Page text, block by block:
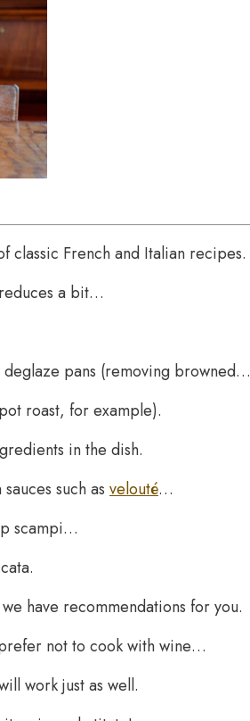
classic French and Italian recipes.
a bit…
pans (removing browned…
roast, for example).
in the dish.
such as velouté…
scampi…
have recommendations for you.
not to cook with wine…
work just as well.